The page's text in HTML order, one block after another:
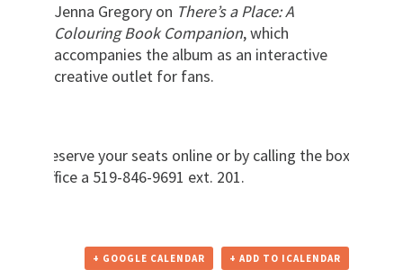
Jenna Gregory on There’s a Place: A
Colouring Book Companion, which
accompanies the album as an interactive
creative outlet for fans.
Reserve your seats online or by calling the box
office a 519-846-9691 ext. 201.
+ GOOGLE CALENDAR + ADD TO ICALENDAR